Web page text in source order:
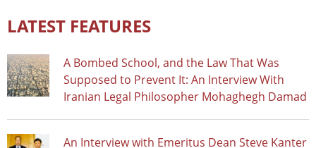
LATEST FEATURES
A Bombed School, and the Law That Was
Supposed to Prevent It: An Interview With
Iranian Legal Philosopher Mohaghegh Damad
An Interview with Emeritus Dean Steve Kanter